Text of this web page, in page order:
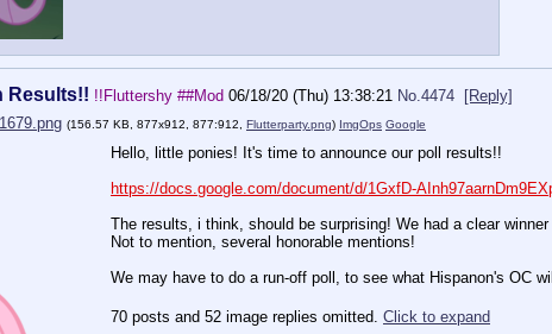
Results!! !!Fluttershy ##Mod 06/18/20 (Thu) 13:38:21 No.4474
[Reply]
(156.57 KB, 877x912, 877:912, Flutterparty.png) ImgOps Google
Hello, little ponies! It's time to announce our poll results!!
https://docs.google.com/document/d/1GxfD-
The results, i think, should be surprising! We had a clear
Not to mention, several honorable mentions!
We may have to do a run-off poll, to see what Hispanon's OC
70 posts and 52 image replies omitted. Click to expand